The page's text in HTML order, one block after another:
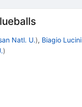
Natl. U.), Biagio Lucini
)